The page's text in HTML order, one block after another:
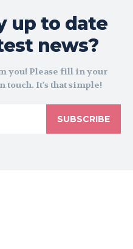
up to date
news?
you! Please fill in your
touch. It's that simple!
SUBSCRIBE